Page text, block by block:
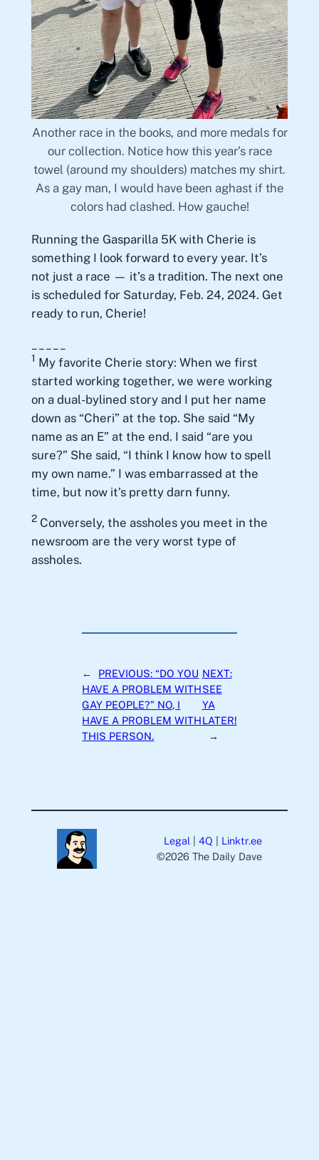
Another race in the books, and more medals for
our collection. Notice how this year’s race
towel (around my shoulders) matches my shirt.
As a gay man, I would have been aghast if the
colors had clashed. How gauche!
Running the Gasparilla 5K with Cherie is
something I look forward to every year. It’s
not just a race — it’s a tradition. The next one
is scheduled for Saturday, Feb. 24, 2024. Get
ready to run, Cherie!
1 My favorite Cherie story: When we first
started working together, we were working
on a dual-bylined story and I put her name
down as “Cheri” at the top. She said “My
name as an E” at the end. I said “are you
sure?” She said, “I think I know how to spell
my own name.” I was embarrassed at the
time, but now it’s pretty darn funny.
2Conversely, the assholes you meet in the
newsroom are the very worst type of
assholes.
← PREVIOUS:“DO YOU
HAVE A PROBLEM WITH
GAY PEOPLE?” NO, I
HAVE A PROBLEM WITH
THIS PERSON.
NEXT:
SEE
YA
LATER!
→
Legal |4Q
Linktr.ee
©️2026 The Daily Dave